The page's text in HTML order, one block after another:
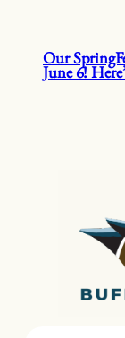
Our
June 6!